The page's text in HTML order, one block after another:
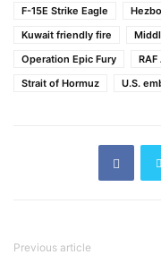
F-15E Strike Eagle
Kuwait friendly fire
Operation Epic Fury
Strait of Hormuz
U.S.
Previous article